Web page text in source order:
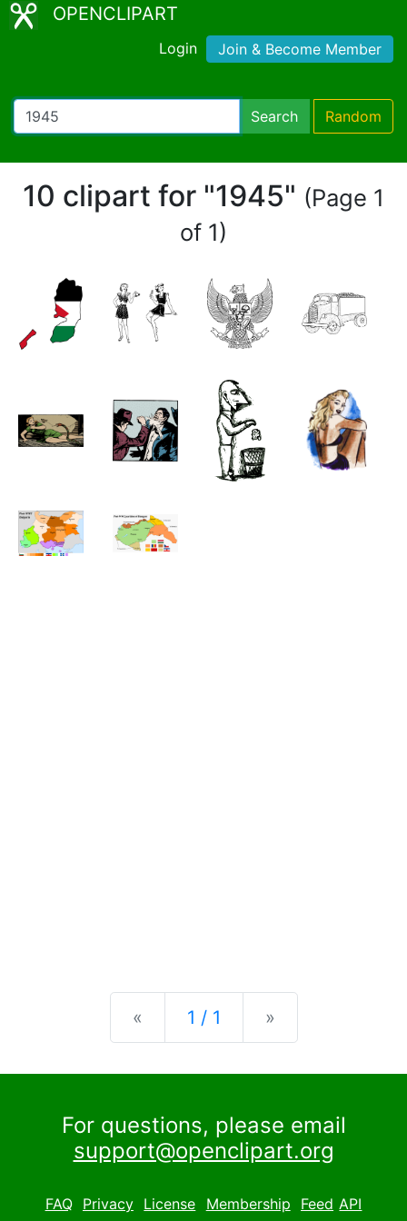
OPENCLIPART
Login Join & Become Member
Search Random
10 clipart for "1945" (Page 1
of 1)
« Previous
1 / 1 »
For questions, please email
support@openclipart.org
FAQ Privacy License Membership Feed API